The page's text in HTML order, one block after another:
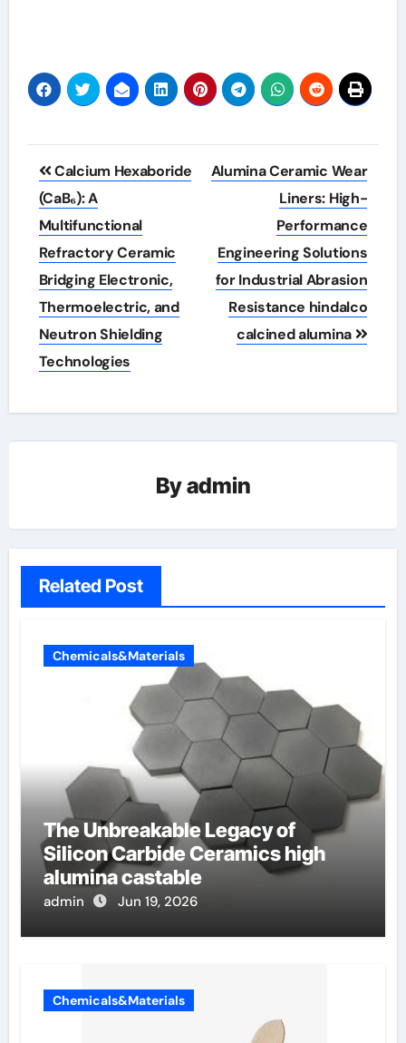
Post
navigation
Calcium Hexaboride
(CaB₆): A
Multifunctional
Refractory Ceramic
Bridging Electronic,
Thermoelectric, and
Neutron Shielding
Technologies
Alumina Ceramic Wear
Liners: High-
Performance
Engineering Solutions
for Industrial Abrasion
Resistance hindalco
calcined alumina
Byadmin
Related Post
Chemicals&Materials
The Unbreakable Legacy of
Silicon Carbide Ceramics high
alumina castable
admin Jun 19, 2026
Chemicals&Materials